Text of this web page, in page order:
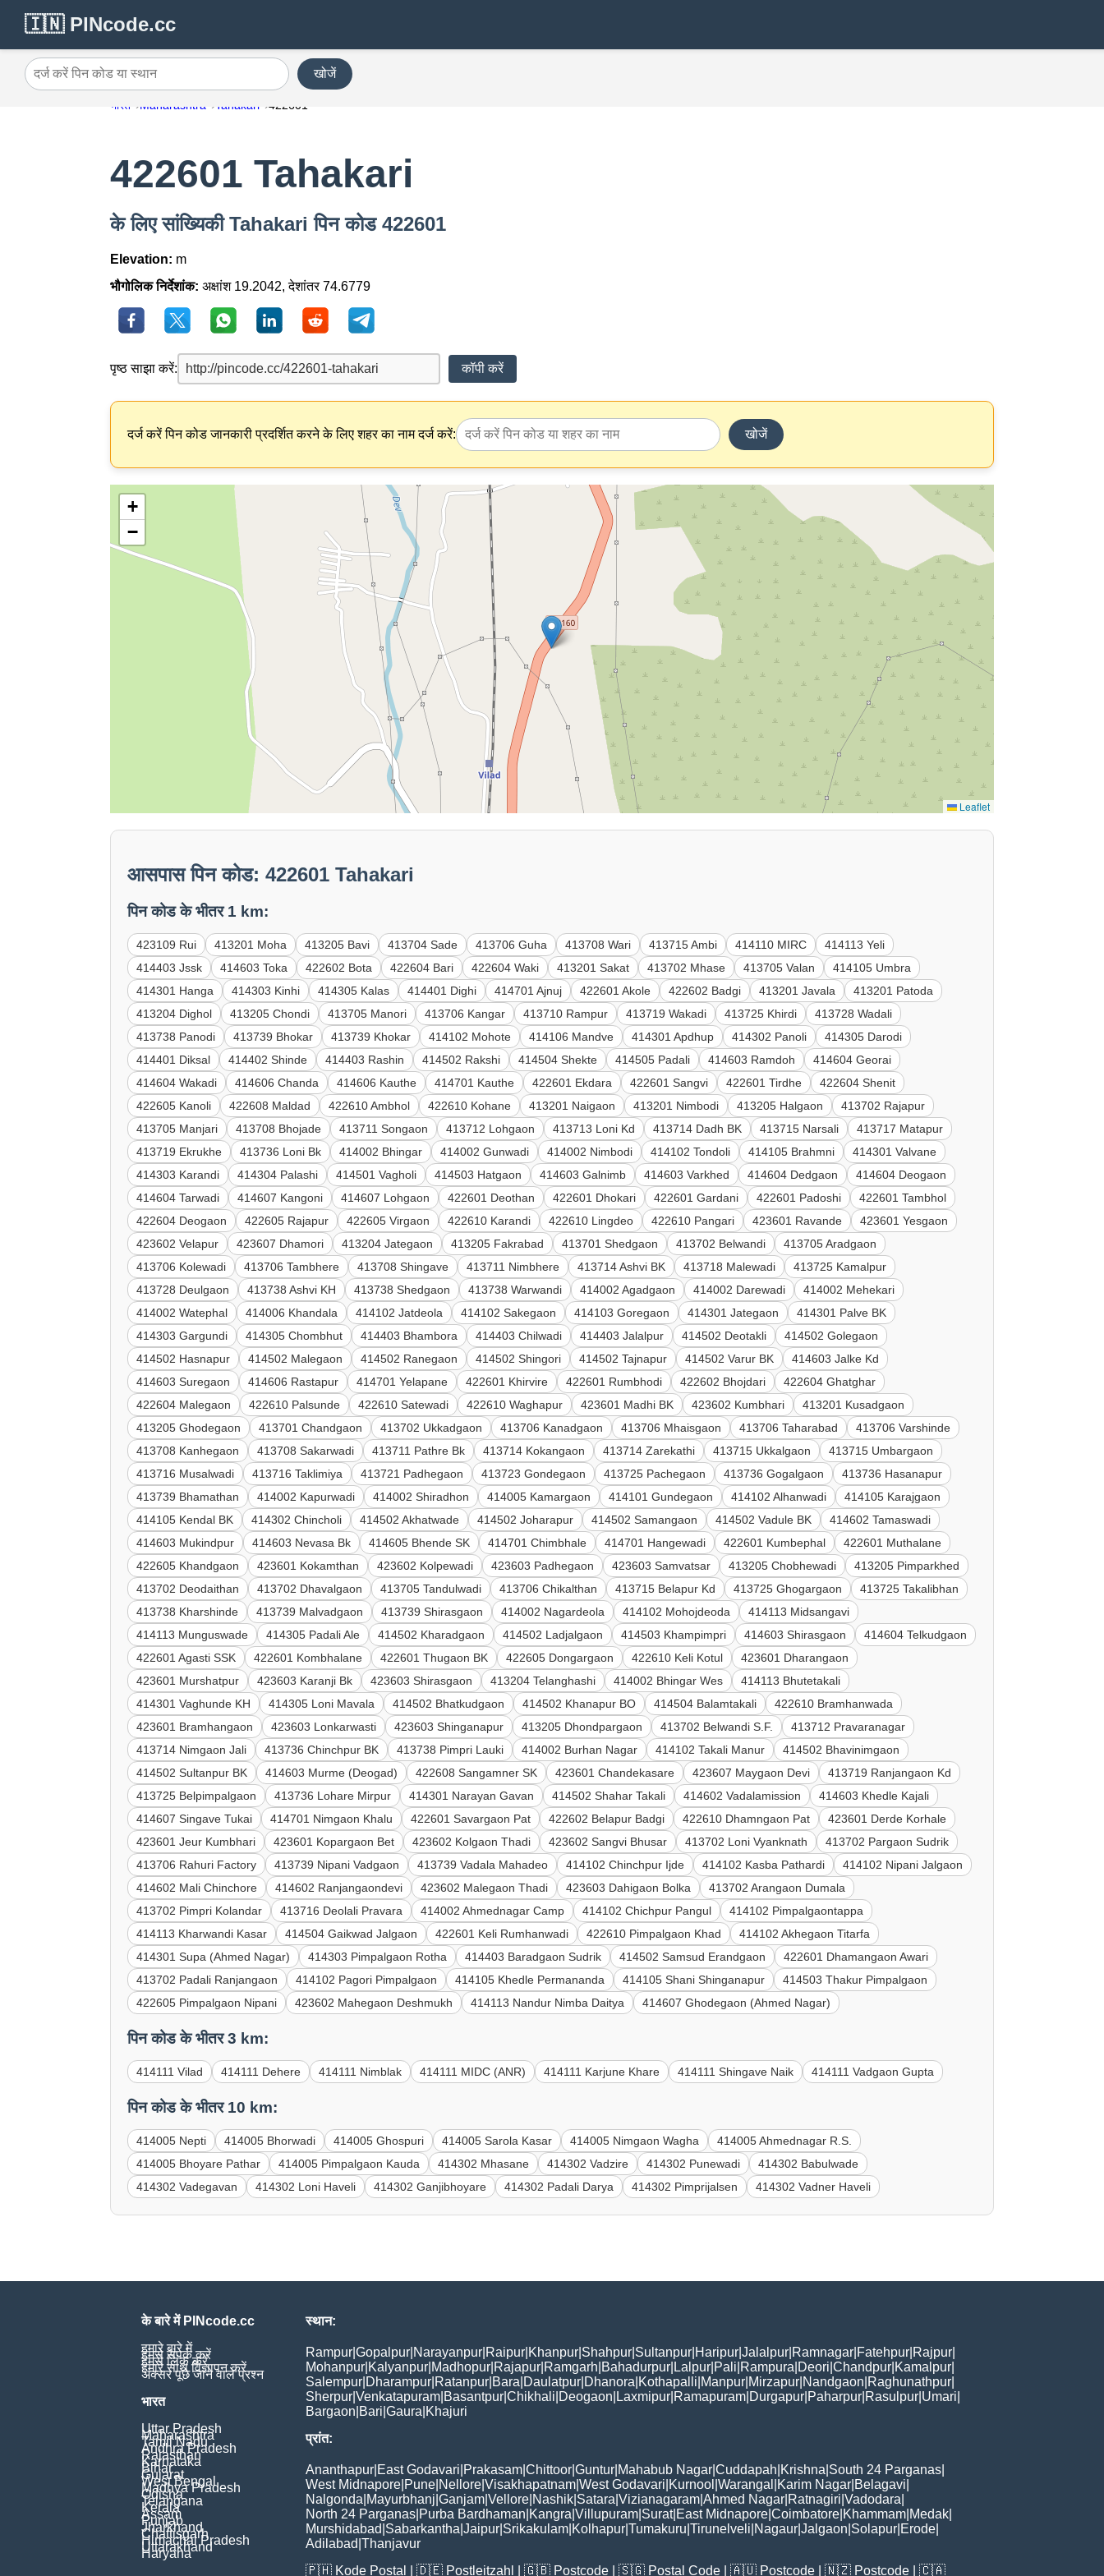
🇮🇳 PINcode.cc
दर्ज करें पिन कोड या स्थान खोजें
भारत Maharashtra Tahakari 422601
422601 Tahakari
के लिए सांख्यिकी Tahakari पिन कोड 422601
Elevation: m
भौगोलिक निर्देशांक: अक्षांश 19.2042, देशांतर 74.6779
पृष्ठ साझा करें: कॉपी करें
दर्ज करें पिन कोड जानकारी प्रदर्शित करने के लिए शहर का नाम दर्ज करें: खोजें
+
−
Leaflet
आसपास पिन कोड: 422601 Tahakari
पिन कोड के भीतर 1 km:
423109 Rui 413201 Moha 413205 Bavi 413704 Sade 413706 Guha 413708 Wari 413715 Ambi 414110 MIRC
414113 Yeli
414403 Jssk
414603 Toka 422602 Bota 422604 Bari 422604 Waki 413201 Sakat 413702 Mhase 413705 Valan
414105 Umbra
414301 Hanga
414303 Kinhi 414305 Kalas 414401 Dighi 414701 Ajnuj 422601 Akole 422602 Badgi 413201 Javala
413201 Patoda
413204 Dighol
413205 Chondi 413705 Manori 413706 Kangar 413710 Rampur 413719 Wakadi 413725 Khirdi
413728 Wadali
413738 Panodi
413739 Bhokar 413739 Khokar 414102 Mohote 414106 Mandve 414301 Apdhup 414302 Panoli
414305 Darodi
414401 Diksal
414402 Shinde 414403 Rashin 414502 Rakshi 414504 Shekte 414505 Padali 414603 Ramdoh
414604 Georai
414604 Wakadi
414606 Chanda 414606 Kauthe 414701 Kauthe 422601 Ekdara 422601 Sangvi 422601 Tirdhe
422604 Shenit
422605 Kanoli
422608 Maldad 422610 Ambhol 422610 Kohane 413201 Naigaon 413201 Nimbodi 413205 Halgaon
413702 Rajapur
413705 Manjari
413708 Bhojade 413711 Songaon 413712 Lohgaon 413713 Loni Kd 413714 Dadh BK 413715 Narsali
413717 Matapur
413719 Ekrukhe
413736 Loni Bk 414002 Bhingar 414002 Gunwadi 414002 Nimbodi 414102 Tondoli 414105 Brahmni
414301 Valvane
414303 Karandi
414304 Palashi 414501 Vagholi 414503 Hatgaon 414603 Galnimb 414603 Varkhed 414604 Dedgaon
414604 Deogaon
414604 Tarwadi
414607 Kangoni 414607 Lohgaon 422601 Deothan 422601 Dhokari 422601 Gardani 422601 Padoshi
422601 Tambhol
422604 Deogaon
422605 Rajapur 422605 Virgaon 422610 Karandi 422610 Lingdeo 422610 Pangari 423601 Ravande
423601 Yesgaon
423602 Velapur
423607 Dhamori 413204 Jategaon 413205 Fakrabad 413701 Shedgaon 413702 Belwandi
413705 Aradgaon
413706 Kolewadi
413706 Tambhere 413708 Shingave 413711 Nimbhere 413714 Ashvi BK 413718 Malewadi
413725 Kamalpur
413728 Deulgaon
413738 Ashvi KH 413738 Shedgaon 413738 Warwandi 414002 Agadgaon 414002 Darewadi
414002 Mehekari
414002 Watephal
414006 Khandala 414102 Jatdeola 414102 Sakegaon 414103 Goregaon 414301 Jategaon
414301 Palve BK
414303 Gargundi
414305 Chombhut 414403 Bhambora 414403 Chilwadi 414403 Jalalpur 414502 Deotakli
414502 Golegaon
414502 Hasnapur
414502 Malegaon 414502 Ranegaon 414502 Shingori 414502 Tajnapur 414502 Varur BK
414603 Jalke Kd
414603 Suregaon
414606 Rastapur 414701 Yelapane 422601 Khirvire 422601 Rumbhodi 422602 Bhojdari
422604 Ghatghar
422604 Malegaon
422610 Palsunde 422610 Satewadi 422610 Waghapur 423601 Madhi BK 423602 Kumbhari
413201 Kusadgaon
413205 Ghodegaon
413701 Chandgaon 413702 Ukkadgaon 413706 Kanadgaon 413706 Mhaisgaon 413706 Taharabad
413706 Varshinde
413708 Kanhegaon
413708 Sakarwadi 413711 Pathre Bk 413714 Kokangaon 413714 Zarekathi 413715 Ukkalgaon
413715 Umbargaon
413716 Musalwadi
413716 Taklimiya 413721 Padhegaon 413723 Gondegaon 413725 Pachegaon 413736 Gogalgaon
413736 Hasanapur
413739 Bhamathan
414002 Kapurwadi 414002 Shiradhon 414005 Kamargaon 414101 Gundegaon 414102 Alhanwadi
414105 Karajgaon
414105 Kendal BK
414302 Chincholi 414502 Akhatwade 414502 Joharapur 414502 Samangaon 414502 Vadule BK
414602 Tamaswadi
414603 Mukindpur
414603 Nevasa Bk 414605 Bhende SK 414701 Chimbhale 414701 Hangewadi 422601 Kumbephal
422601 Muthalane
422605 Khandgaon
423601 Kokamthan 423602 Kolpewadi 423603 Padhegaon 423603 Samvatsar 413205 Chobhewadi
413205 Pimparkhed
413702 Deodaithan
413702 Dhavalgaon 413705 Tandulwadi 413706 Chikalthan 413715 Belapur Kd 413725 Ghogargaon
413725 Takalibhan
413738 Kharshinde
413739 Malvadgaon 413739 Shirasgaon 414002 Nagardeola 414102 Mohojdeoda
414113 Midsangavi
414113 Munguswade
414305 Padali Ale 414502 Kharadgaon 414502 Ladjalgaon 414503 Khampimpri 414603 Shirasgaon
414604 Telkudgaon
422601 Agasti SSK
422601 Kombhalane 422601 Thugaon BK 422605 Dongargaon 422610 Keli Kotul
423601 Dharangaon
423601 Murshatpur
423603 Karanji Bk 423603 Shirasgaon 413204 Telanghashi 414002 Bhingar Wes
414113 Bhutetakali
414301 Vaghunde KH
414305 Loni Mavala 414502 Bhatkudgaon 414502 Khanapur BO 414504 Balamtakali
422610 Bramhanwada
423601 Bramhangaon
423603 Lonkarwasti 423603 Shinganapur 413205 Dhondpargaon 413702 Belwandi S.F.
413712 Pravaranagar
413714 Nimgaon Jali
413736 Chinchpur BK 413738 Pimpri Lauki 414002 Burhan Nagar 414102 Takali Manur
414502 Bhavinimgaon
414502 Sultanpur BK
414603 Murme (Deogad) 422608 Sangamner SK 423601 Chandekasare 423607 Maygaon Devi
413719 Ranjangaon Kd
413725 Belpimpalgaon
413736 Lohare Mirpur 414301 Narayan Gavan 414502 Shahar Takali 414602 Vadalamission
414603 Khedle Kajali
414607 Singave Tukai
414701 Nimgaon Khalu 422601 Savargaon Pat 422602 Belapur Badgi 422610 Dhamngaon Pat
423601 Derde Korhale
423601 Jeur Kumbhari
423601 Kopargaon Bet 423602 Kolgaon Thadi 423602 Sangvi Bhusar 413702 Loni Vyanknath
413702 Pargaon Sudrik
413706 Rahuri Factory
413739 Nipani Vadgaon 413739 Vadala Mahadeo 414102 Chinchpur Ijde 414102 Kasba Pathardi
414102 Nipani Jalgaon
414602 Mali Chinchore
414602 Ranjangaondevi 423602 Malegaon Thadi 423603 Dahigaon Bolka
413702 Arangaon Dumala
413702 Pimpri Kolandar
413716 Deolali Pravara 414002 Ahmednagar Camp 414102 Chichpur Pangul
414102 Pimpalgaontappa
414113 Kharwandi Kasar
414504 Gaikwad Jalgaon 422601 Keli Rumhanwadi 422610 Pimpalgaon Khad
414102 Akhegaon Titarfa
414301 Supa (Ahmed Nagar)
414303 Pimpalgaon Rotha 414403 Baradgaon Sudrik 414502 Samsud Erandgaon
422601 Dhamangaon Awari
413702 Padali Ranjangaon
414102 Pagori Pimpalgaon 414105 Khedle Permananda 414105 Shani Shinganapur
414503 Thakur Pimpalgaon
422605 Pimpalgaon Nipani
423602 Mahegaon Deshmukh 414113 Nandur Nimba Daitya 414607 Ghodegaon (Ahmed Nagar)
पिन कोड के भीतर 3 km:
414111 Vilad 414111 Dehere 414111 Nimblak 414111 MIDC (ANR) 414111 Karjune Khare 414111 Shingave Naik 414111 Vadgaon Gupta
पिन कोड के भीतर 10 km:
414005 Nepti 414005 Bhorwadi 414005 Ghospuri 414005 Sarola Kasar 414005 Nimgaon Wagha
414005 Ahmednagar R.S.
414005 Bhoyare Pathar
414005 Pimpalgaon Kauda 414302 Mhasane 414302 Vadzire 414302 Punewadi
414302 Babulwade
414302 Vadegavan
414302 Loni Haveli 414302 Ganjibhoyare 414302 Padali Darya 414302 Pimprijalsen 414302 Vadner Haveli
के बारे में PINcode.cc
हमारे बारे में
हमसे संपर्क करें
हमसे लिंक करें
हमारे साथ विज्ञापन करें
अक्सर पूछे जाने वाले प्रश्न
भारत
Uttar Pradesh
Maharashtra
Tamil Nadu
Andhra Pradesh
Rajasthan
Karnataka
Bihar
Gujarat
West Bengal
Madhya Pradesh
Odisha
Telangana
Kerala
Assam
Punjab
Jharkhand
Chattisgarh
Himachal Pradesh
Uttarakhand
Haryana
स्थान:
Rampur Gopalpur Narayanpur Raipur Khanpur Shahpur Sultanpur Haripur Jalalpur Ramnagar Fatehpur Rajpur
Mohanpur Kalyanpur Madhopur Rajapur Ramgarh Bahadurpur Lalpur Pali Rampura Deori Chandpur Kamalpur
Salempur Dharampur Ratanpur Bara Daulatpur Dhanora Kothapalli Manpur Mirzapur Nandgaon Raghunathpur
Sherpur Venkatapuram Basantpur Chikhali Deogaon Laxmipur Ramapuram Durgapur Paharpur Rasulpur Umari
Bargaon Bari Gaura Khajuri
प्रांत:
Ananthapur East Godavari Prakasam Chittoor Guntur Mahabub Nagar Cuddapah Krishna South 24 Parganas
West Midnapore Pune Nellore Visakhapatnam West Godavari Kurnool Warangal Karim Nagar Belagavi
Nalgonda Mayurbhanj Ganjam Vellore Nashik Satara Vizianagaram Ahmed Nagar Ratnagiri Vadodara
North 24 Parganas Purba Bardhaman Kangra Villupuram Surat| East Midnapore Coimbatore Khammam Medak
Murshidabad Sabarkantha Jaipur Srikakulam Kolhapur Tumakuru Tirunelveli Nagaur Jalgaon Solapur Erode
Adilabad Thanjavur
🇵🇭 Kode Postal | 🇩🇪 Postleitzahl | 🇬🇧 Postcode | 🇸🇬 Postal Code | 🇦🇺 Postcode | 🇳🇿 Postcode | 🇨🇦